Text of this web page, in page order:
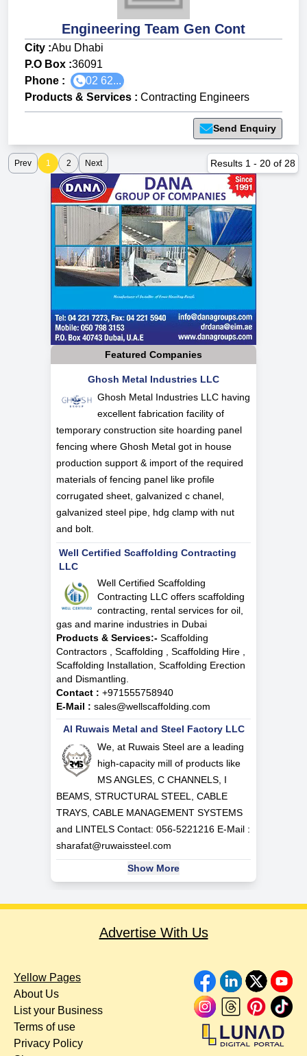
Engineering Team Gen Cont
City :Abu Dhabi
P.O Box :36091
Phone :
02 62...
Products & Services : Contracting Engineers
Send Enquiry
Prev 1 2 Next Results 1 - 20 of 28
Featured Companies
Ghosh Metal Industries LLC
Ghosh Metal Industries LLC having
excellent fabrication facility of
temporary construction site hoarding panel
fencing where Ghosh Metal got in house
production support & import of the required
materials of fencing panel like profile
corrugated sheet, galvanized c chanel,
galvanized steel pipe, hdg clamp with nut
and bolt.
Well Certified Scaffolding Contracting
LLC
Well Certified Scaffolding
Contracting LLC offers scaffolding
contracting, rental services for oil,
gas and marine industries in Dubai
Products & Services:- Scaffolding
Contractors , Scaffolding , Scaffolding Hire ,
Scaffolding Installation, Scaffolding Erection
and Dismantling.
Contact : +971555758940
E-Mail : sales@wellscaffolding.com
Al Ruwais Metal and Steel Factory LLC
We, at Ruwais Steel are a leading
high-capacity mill of products like
MS ANGLES, C CHANNELS, I
BEAMS, STRUCTURAL STEEL, CABLE
TRAYS, CABLE MANAGEMENT SYSTEMS
and LINTELS Contact: 056-5221216 E-Mail :
sharafat@ruwaissteel.com
Show More
Advertise With Us
Yellow Pages
About Us
List your Business
Terms of use
Privacy Policy